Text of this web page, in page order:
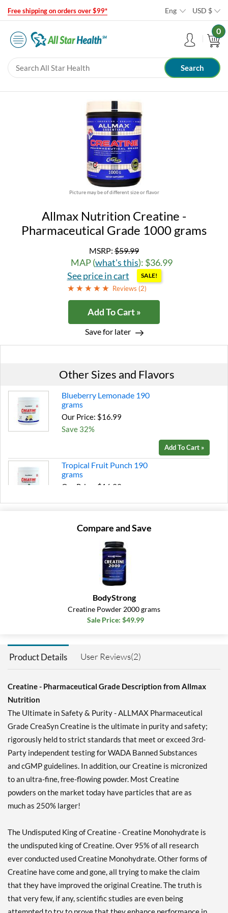
Free shipping on orders over $99* Eng USD $
0
Picture may be of different size or flavor
Allmax Nutrition Creatine -
Pharmaceutical Grade 1000 grams
MSRP: $59.99
MAP (what's this): $36.99
See price in cart
SALE!
Reviews (2)
Add To Cart »
Save for later
Other Sizes and Flavors
Blueberry Lemonade 190
grams
Our Price: $16.99
Save 32%
Add To Cart »
Tropical Fruit Punch 190
grams
Our Price: $16.99
Compare and Save
BodyStrong
Creatine Powder 2000 grams
Sale Price: $49.99
Product Details User Reviews(2)
Creatine - Pharmaceutical Grade Description from Allmax
Nutrition
The Ultimate in Safety & Purity - ALLMAX Pharmaceutical
Grade CreaSyn Creatine is the ultimate in purity and safety;
rigorously held to strict standards that meet or exceed 3rd-
Party independent testing for WADA Banned Substances
and cGMP guidelines. In addition, our Creatine is micronized
to an ultra-fine, free-flowing powder. Most Creatine
powders on the market today have particles that are as
much as 250% larger!
The Undisputed King of Creatine - Creatine Monohydrate is
the undisputed king of Creatine. Over 95% of all research
ever conducted used Creatine Monohydrate. Other forms of
Creatine have come and gone, all trying to make the claim
that they have improved the original Creatine. The truth is
that very few, if any, scientific studies are even being